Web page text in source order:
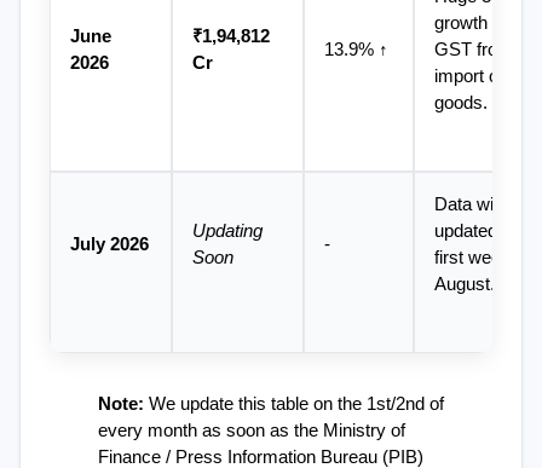
June
2026
₹1,94,812
Cr
13.9% ↑
growth in
GST from
import of
goods.
July 2026
Updating
Soon
-
Data will be
updated in
first week of
August.
Note: We update this table on the 1st/2nd of
every month as soon as the Ministry of
Finance / Press Information Bureau (PIB)